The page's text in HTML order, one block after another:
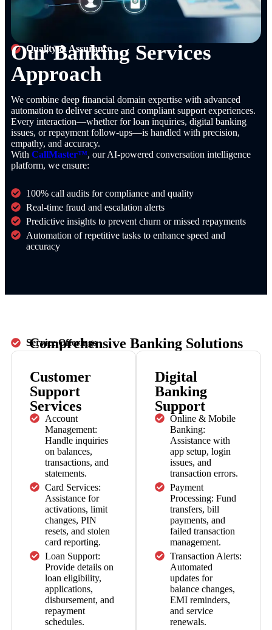
Quality & Assurance
Our Banking Services
Approach
We combine deep financial domain expertise with advanced
automation to deliver secure and compliant support experiences.
Every interaction—whether for loan inquiries, digital banking
issues, or repayment follow-ups—is handled with precision,
empathy, and accuracy.
With CallMaster™, our AI-powered conversation intelligence
platform, we ensure:
100% call audits for compliance and quality
Real-time fraud and escalation alerts
Predictive insights to prevent churn or missed repayments
Automation of repetitive tasks to enhance speed and
accuracy
Service Offerings
Comprehensive Banking Solutions
Customer
Support
Services
Account
Management:
Handle inquiries
on balances,
transactions, and
statements.
Card Services:
Assistance for
activations, limit
changes, PIN
resets, and stolen
card reporting.
Loan Support:
Provide details on
loan eligibility,
applications,
disbursement, and
repayment
schedules.
Digital
Banking
Support
Online & Mobile
Banking:
Assistance with
app setup, login
issues, and
transaction errors.
Payment
Processing: Fund
transfers, bill
payments, and
failed transaction
management.
Transaction Alerts:
Automated
updates for
balance changes,
EMI reminders,
and service
renewals.